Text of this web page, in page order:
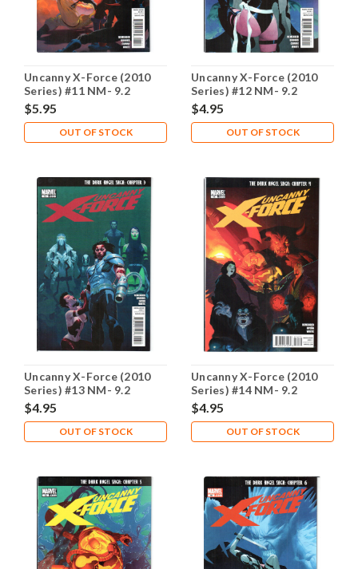
Uncanny X-Force (2010
Series) #11 NM- 9.2
$5.95
OUT OF STOCK
Uncanny X-Force (2010
Series) #12 NM- 9.2
$4.95
OUT OF STOCK
Uncanny X-Force (2010
Series) #13 NM- 9.2
$4.95
OUT OF STOCK
Uncanny X-Force (2010
Series) #14 NM- 9.2
$4.95
OUT OF STOCK